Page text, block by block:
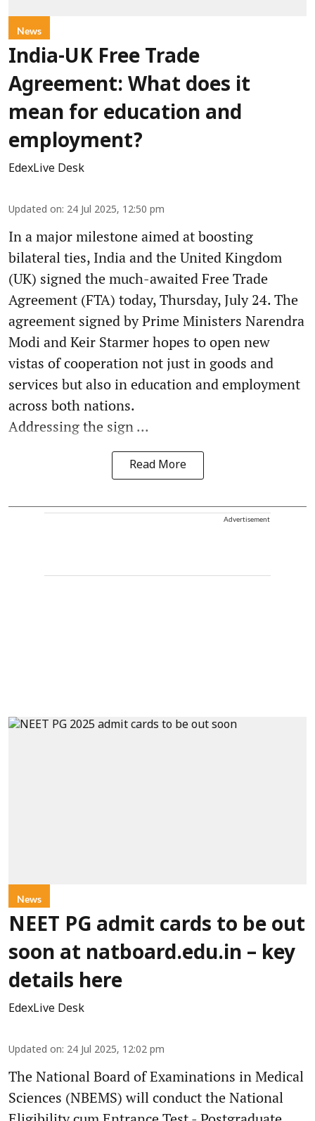
News
India-UK Free Trade
Agreement: What does it
mean for education and
employment?
EdexLive Desk
Updated on: 24 Jul 2025, 12:50 pm
In a major milestone aimed at boosting
bilateral ties, India and the United Kingdom
(UK) signed the much-awaited Free Trade
Agreement (FTA) today, Thursday, July 24. The
agreement signed by Prime Ministers Narendra
Modi and Keir Starmer hopes to open new
vistas of cooperation not just in goods and
services but also in education and employment
across both nations.
Addressing the sign ...
Read More
Advertisement
News
NEET PG admit cards to be out
soon at natboard.edu.in – key
details here
EdexLive Desk
Updated on: 24 Jul 2025, 12:02 pm
The National Board of Examinations in Medical
Sciences (NBEMS) will conduct the National